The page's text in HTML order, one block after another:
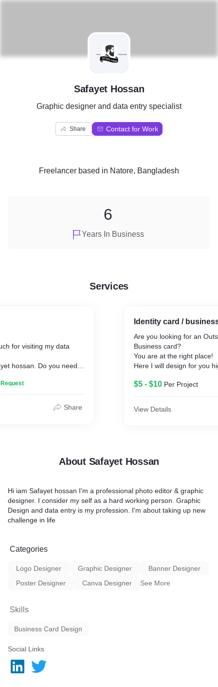
S
Safayet Hossan
Graphic designer and data entry specialist
Share Contact for Work
Freelancer based in Natore, Bangladesh
Years In Business
6
Services
for visiting my data
hossan. Do you need
Data collection, Data
Doc Creation, JPG. to
Listing
me?
Share
Identity card /
Are you looking for an
Business card?
You are at the right place!
Here I will design for you
corporate, luxury, black
High-Resolution
Friendly Communication
Free Minor changes
I WILL PROVIDE:
Please feel free to chat
if you have any sort of
$5 - $10 Per Project
View Details
About Safayet Hossan
Hi iam Safayet hossan I'm a professional photo editor & graphic
designer. I consider my self as a hard working person. Graphic
Design and data entry is my profession. I'm about taking up new
challenge in life
Categories
Logo Designer Graphic Designer
Banner Designer
Poster Designer
Canva Designer See More
Skills
Business Card Design
Social Links